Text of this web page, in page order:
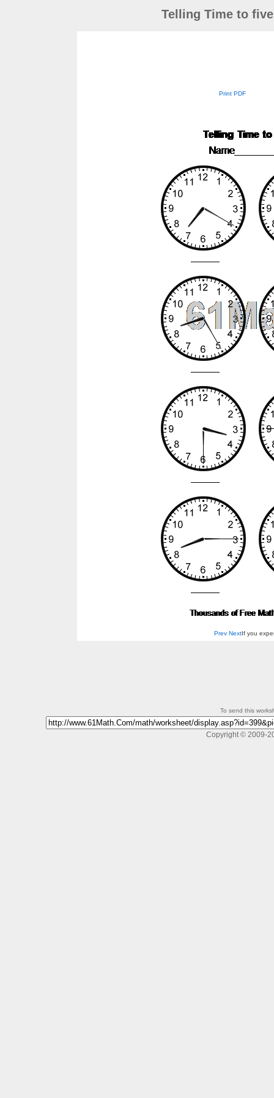
Telling Time to
Print PDF
Prev Next If you
To send this
Copyright © 2009-